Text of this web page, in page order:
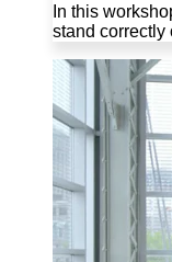
In this
stand correctly